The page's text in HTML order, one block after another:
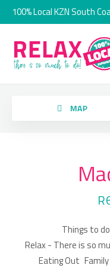
100% Local KZN South
MAP
we have no imagery here.Things to
Relax - There is so
Eating Out